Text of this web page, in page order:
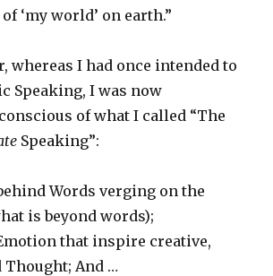
‘my world’ on earth.”
whereas I had once intended to
Speaking, I was now
of what I called “The
Speaking”:
Words verging on the
is beyond words);
that inspire creative,
Thought; And …